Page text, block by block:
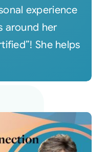
experience
around her
She helps